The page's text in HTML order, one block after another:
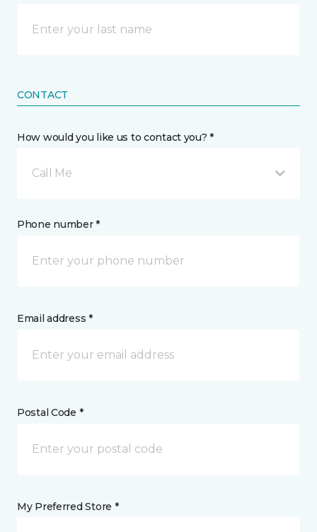
CONTACT
How would you like us to contact you? *
Call Me
Phone number *
Email address *
Postal Code *
My Preferred Store *